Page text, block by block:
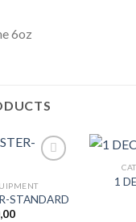
6oz
Add to
STANDARD
1